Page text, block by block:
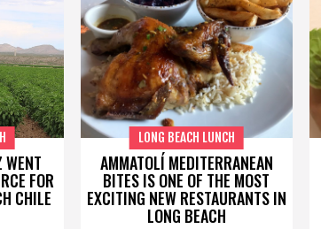
WENT
FOR
CHILE
AMMATOLÍ MEDITERRANEAN
BITES IS ONE OF THE MOST
EXCITING NEW RESTAURANTS IN
LONG BEACH
LONG BEACH LUNCH